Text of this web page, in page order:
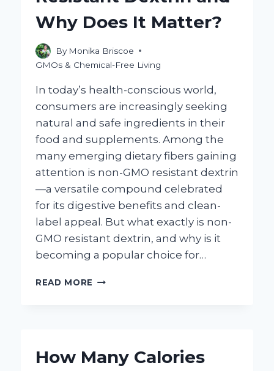
Why Does It Matter?
By Monika Briscoe
GMOs & Chemical-Free Living
In today’s health-conscious world,
consumers are increasingly seeking
natural and safe ingredients in their
food and supplements. Among the
many emerging dietary fibers gaining
attention is non-GMO resistant dextrin
—a versatile compound celebrated
for its digestive benefits and clean-
label appeal. But what exactly is non-
GMO resistant dextrin, and why is it
becoming a popular choice for…
READ MORE WHAT
AND
How Many Calories